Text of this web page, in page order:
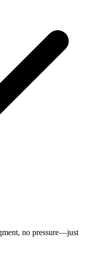
no pressure—just